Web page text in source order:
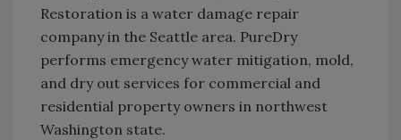
Restoration is a water damage repair
company in the Seattle area. PureDry
performs emergency water mitigation, mold,
and dry out services for commercial and
residential property owners in northwest
Washington state.